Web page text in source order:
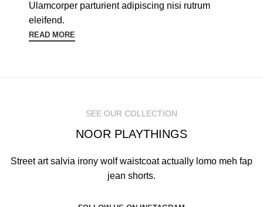
Ulamcorper parturient adipiscing nisi rutrum
eleifend.
READ MORE
SEE OUR COLLECTION
NOOR PLAYTHINGS
Street art salvia irony wolf waistcoat actually lomo meh fap
jean shorts.